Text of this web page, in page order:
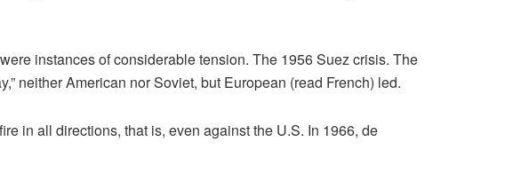
instances of considerable tension. The 1956 Suez crisis. The
neither American nor Soviet, but European (read French) led.
in all directions, that is, even against the U.S. In 1966, de